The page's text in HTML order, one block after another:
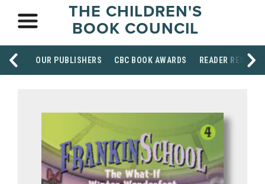
THE CHILDREN'S
BOOK COUNCIL
OUR PUBLISHERS CBC BOOK AWARDS READER